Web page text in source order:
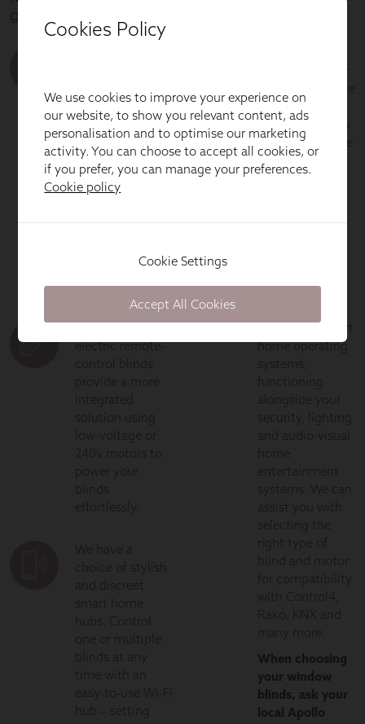
Cookies Policy
We use cookies to improve your experience on
our website, to show you relevant content, ads
personalisation and to optimise our marketing
activity. You can choose to accept all cookies, or
if you prefer, you can manage your preferences.
Cookie policy
Cookie Settings
Accept All Cookies